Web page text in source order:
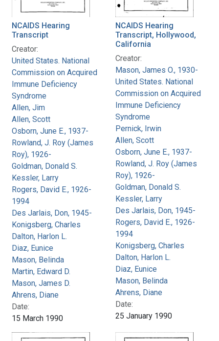
NCAIDS Hearing
Transcript
Creator:
United States. National
Commission on Acquired
Immune Deficiency
Syndrome
Allen, Jim
Allen, Scott
Osborn, June E., 1937-
Rowland, J. Roy (James
Roy), 1926-
Goldman, Donald S.
Kessler, Larry
Rogers, David E., 1926-
1994
Des Jarlais, Don, 1945-
Konigsberg, Charles
Dalton, Harlon L.
Diaz, Eunice
Mason, Belinda
Martin, Edward D.
Mason, James D.
Ahrens, Diane
Date:
15 March 1990
NCAIDS Hearing
Transcript, Hollywood,
California
Creator:
Mason, James O., 1930-
United States. National
Commission on Acquired
Immune Deficiency
Syndrome
Pernick, Irwin
Allen, Scott
Osborn, June E., 1937-
Rowland, J. Roy (James
Roy), 1926-
Goldman, Donald S.
Kessler, Larry
Des Jarlais, Don, 1945-
Rogers, David E., 1926-
1994
Konigsberg, Charles
Dalton, Harlon L.
Diaz, Eunice
Mason, Belinda
Ahrens, Diane
Date:
25 January 1990